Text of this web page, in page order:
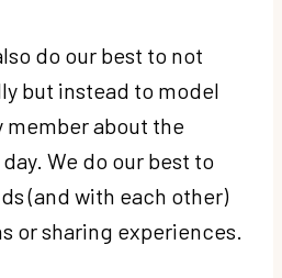
do our best to not
but instead to model
member about the
We do our best to
(and with each other)
or sharing experiences.